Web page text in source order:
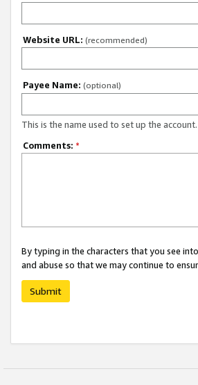
Website URL: (recommended)
Payee Name: (optional)
This is the name used to set up the account.
Comments: *
By typing in the characters that you see
and abuse so that we may continue to
Submit